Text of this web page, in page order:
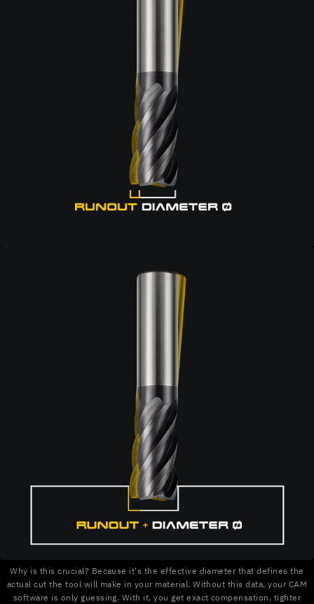
Why is this crucial? Because it's the effective diameter that defines the
actual cut the tool will make in your material. Without this data, your CAM
software is only guessing. With it, you get exact compensation, tighter